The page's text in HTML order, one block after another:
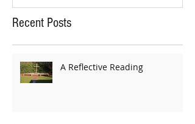
Recent Posts
A Reflective Reading